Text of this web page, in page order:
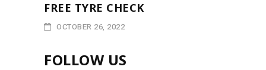
FREE TYRE CHECK
OCTOBER 26, 2022
FOLLOW US